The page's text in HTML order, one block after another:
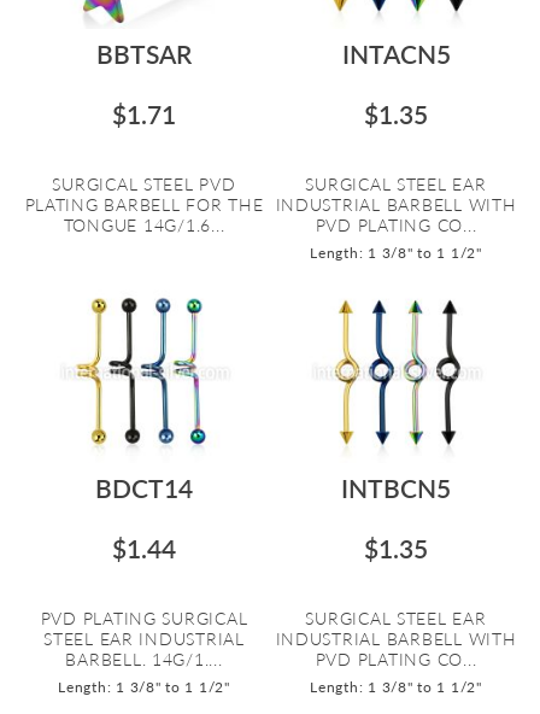
BBTSAR
$1.71
SURGICAL STEEL PVD
PLATING BARBELL FOR THE
TONGUE 14G/1.6...
INTACN5
$1.35
SURGICAL STEEL EAR
INDUSTRIAL BARBELL WITH
PVD PLATING CO...
Length: 1 3/8" to 1 1/2"
BDCT14
$1.44
PVD PLATING SURGICAL
STEEL EAR INDUSTRIAL
BARBELL. 14G/1....
Length: 1 3/8" to 1 1/2"
INTBCN5
$1.35
SURGICAL STEEL EAR
INDUSTRIAL BARBELL WITH
PVD PLATING CO...
Length: 1 3/8" to 1 1/2"